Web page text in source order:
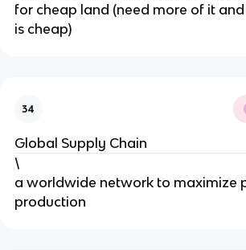
for cheap land (need more of it
is cheap)
34
Global Supply Chain
\
a worldwide network to maximize
production